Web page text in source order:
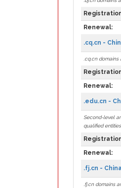
Renewal:
.cq.cn -
.cq.cn
Renewal:
.edu.cn -
Second-level
qualified entities
Renewal:
.fj.cn - China
.fj.cn domains